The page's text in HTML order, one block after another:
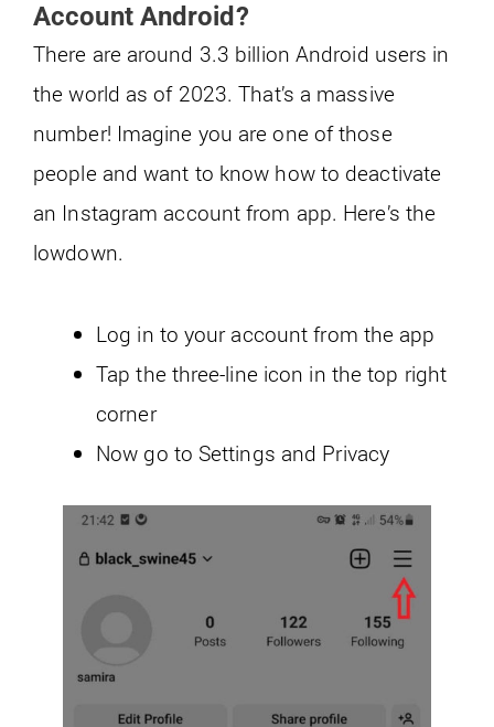
Account Android?
There are around 3.3 billion Android users in
the world as of 2023. That’s a massive
number! Imagine you are one of those
people and want to know how to deactivate
an Instagram account from app. Here’s the
lowdown.
Log in to your account from the app
Tap the three-line icon in the top right
corner
Now go to Settings and Privacy